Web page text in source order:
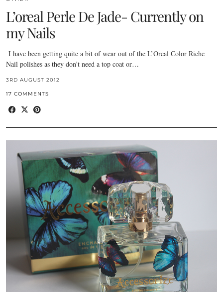
L’oreal Perle De Jade- Currently on
my Nails
I have been getting quite a bit of wear out of the L’Oreal Color Riche
Nail polishes as they don’t need a top coat or…
3RD AUGUST 2012
17 COMMENTS